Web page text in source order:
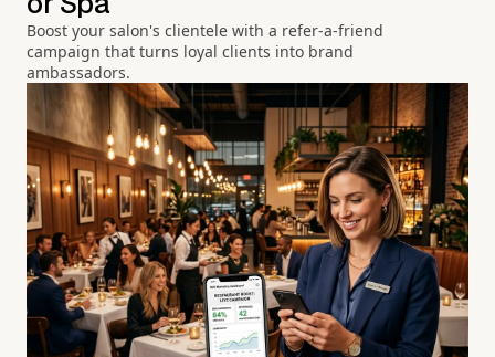
Boost your salon's clientele with a refer-a-friend
campaign that turns loyal clients into brand
ambassadors.